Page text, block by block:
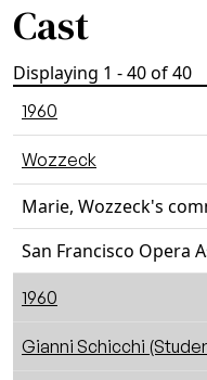
Cast
Displaying 1 - 40 of 40
1960
Wozzeck
Marie, Wozzeck's
San Francisco Opera
1960
Gianni Schicchi